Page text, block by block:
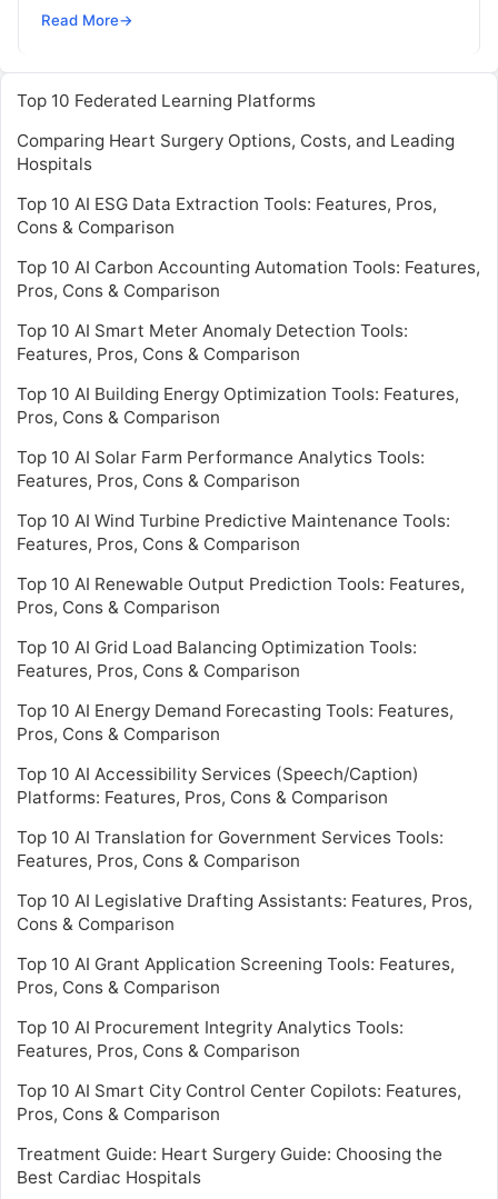
experimental machine learning to scalable
Read More→
Top 10 Federated Learning Platforms
Comparing Heart Surgery Options, Costs, and Leading
Hospitals
Top 10 AI ESG Data Extraction Tools: Features, Pros,
Cons & Comparison
Top 10 AI Carbon Accounting Automation Tools: Features,
Pros, Cons & Comparison
Top 10 AI Smart Meter Anomaly Detection Tools:
Features, Pros, Cons & Comparison
Top 10 AI Building Energy Optimization Tools: Features,
Pros, Cons & Comparison
Top 10 AI Solar Farm Performance Analytics Tools:
Features, Pros, Cons & Comparison
Top 10 AI Wind Turbine Predictive Maintenance Tools:
Features, Pros, Cons & Comparison
Top 10 AI Renewable Output Prediction Tools: Features,
Pros, Cons & Comparison
Top 10 AI Grid Load Balancing Optimization Tools:
Features, Pros, Cons & Comparison
Top 10 AI Energy Demand Forecasting Tools: Features,
Pros, Cons & Comparison
Top 10 AI Accessibility Services (Speech/Caption)
Platforms: Features, Pros, Cons & Comparison
Top 10 AI Translation for Government Services Tools:
Features, Pros, Cons & Comparison
Top 10 AI Legislative Drafting Assistants: Features, Pros,
Cons & Comparison
Top 10 AI Grant Application Screening Tools: Features,
Pros, Cons & Comparison
Top 10 AI Procurement Integrity Analytics Tools:
Features, Pros, Cons & Comparison
Top 10 AI Smart City Control Center Copilots: Features,
Pros, Cons & Comparison
Treatment Guide: Heart Surgery Guide: Choosing the
Best Cardiac Hospitals